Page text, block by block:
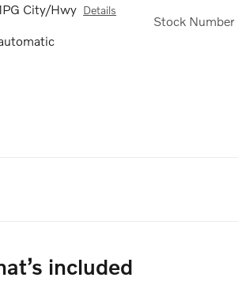
City/Hwy Details
Stock Number
included